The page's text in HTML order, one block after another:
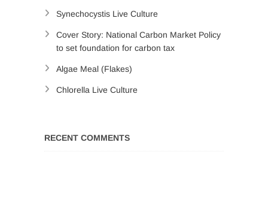
Synechocystis Live Culture
Cover Story: National Carbon Market Policy
to set foundation for carbon tax
Algae Meal (Flakes)
Chlorella Live Culture
RECENT COMMENTS